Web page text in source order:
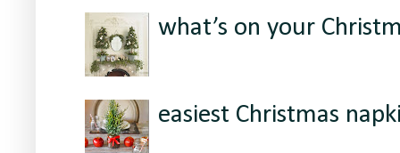
what’s on your
easiest Christmas